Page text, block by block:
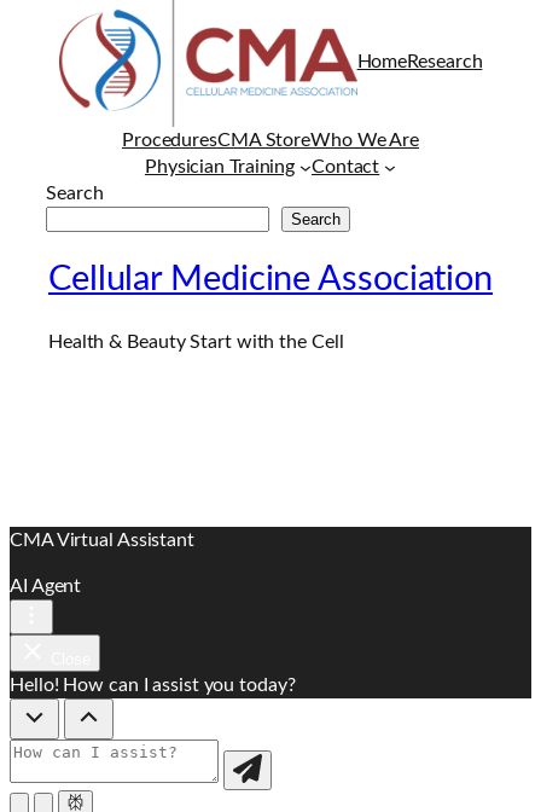
HomeResearch
ProceduresCMA StoreWho We Are
Physician Training
Contact
Search
Search
Cellular Medicine Association
Health & Beauty Start with the Cell
CMA Virtual Assistant
AI Agent
Hello! How can I assist you today?